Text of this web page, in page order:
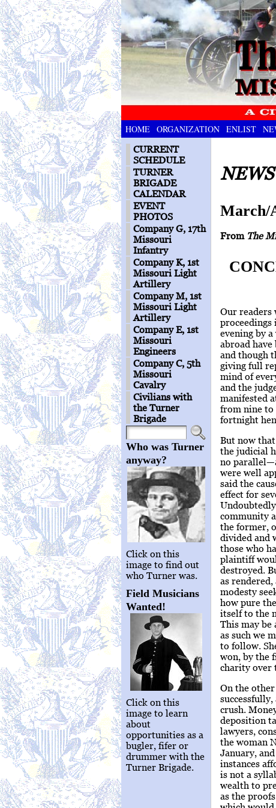
HOME ORGANIZATION ENLIST
CURRENT
SCHEDULE
TURNER
BRIGADE
CALENDAR
EVENT
PHOTOS
Company G, 17th
Missouri
Infantry
Company K, 1st
Missouri Light
Artillery
Company M, 1st
Missouri Light
Artillery
Company E, 1st
Missouri
Engineers
Company C, 5th
Missouri
Cavalry
Civilians with
the Turner
Brigade
Who was Turner
anyway?
Click on this
image to find out
who Turner was.
Field Musicians
Wanted!
Click on this
image to learn
about
opportunities as a
bugler, fifer or
drummer with the
Turner Brigade.
March/
From The
Our readers
evening by
abroad
and though
giving full
mind of
and the
manifested
from nine to
fortnight
But now
the judicial
no
were well
said the
effect for
community
the former,
divided and
those who
plaintiff
destroyed.
as
modesty
how pure
itself to the
This may be
as such we
to follow.
won, by the
charity over
On the
crush.
deposition
lawyers,
the woman
January,
instances
is not a
wealth to
as the